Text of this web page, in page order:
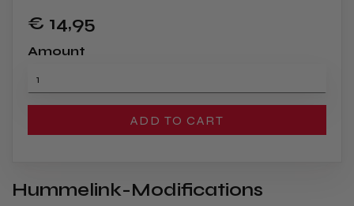
€ 14,95
Amount
ADD TO CART
Hummelink-Modifications